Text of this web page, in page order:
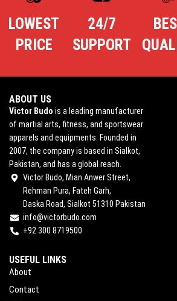
LOWEST
PRICE
24/7
SUPPORT
ABOUT US
Victor Budo is a leading manufacturer
of martial arts, fitness, and sportswear
apparels and equipments. Founded in
2007, the company is based in Sialkot,
Pakistan, and has a global reach.
Victor Budo, Mian Anwer Street,
Rehman Pura, Fateh Garh,
Daska Road, Sialkot 51310 Pakistan
info@victorbudo.com
+92 300 8719500
USEFUL LINKS
About
Contact